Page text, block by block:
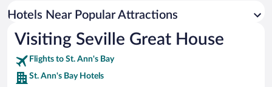
Romantic Hotels in St. Ann's Bay
Hotels Near Popular Attractions
Visiting Seville Great House
Flights to St. Ann's Bay
St. Ann's Bay Hotels